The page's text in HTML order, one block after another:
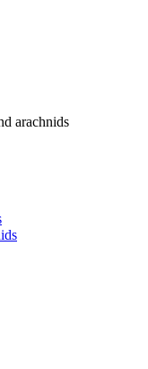
arachnids